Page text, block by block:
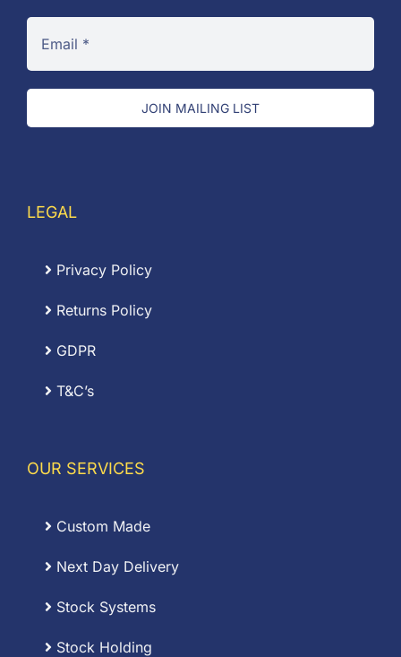
JOIN MAILING LIST
LEGAL
Privacy Policy
Returns Policy
GDPR
T&C’s
OUR SERVICES
Custom Made
Next Day Delivery
Stock Systems
Stock Holding